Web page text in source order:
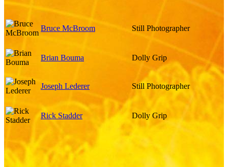
Bruce McBroom Still Photographer
Brian Bouma Dolly Grip
Joseph Lederer Still Photographer
Rick Stadder Dolly Grip